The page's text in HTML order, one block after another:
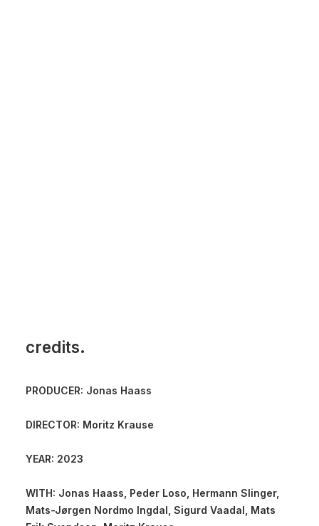
credits.
PRODUCER: Jonas Haass
DIRECTOR: Moritz Krause
YEAR: 2023
WITH: Jonas Haass, Peder Loso, Hermann Slinger,
Mats-Jørgen Nordmo Ingdal, Sigurd Vaadal, Mats